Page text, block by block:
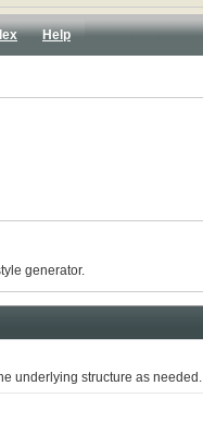
Help
generator.
underlying structure as needed.